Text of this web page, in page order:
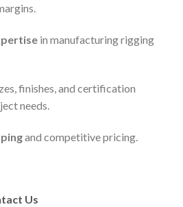
in manufacturing rigging
finishes, and certification
needs.
and competitive pricing.
Us